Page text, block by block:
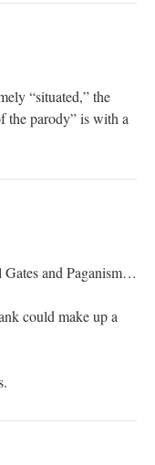
“situated,” the
the parody” is with a
and Paganism…
could make up a